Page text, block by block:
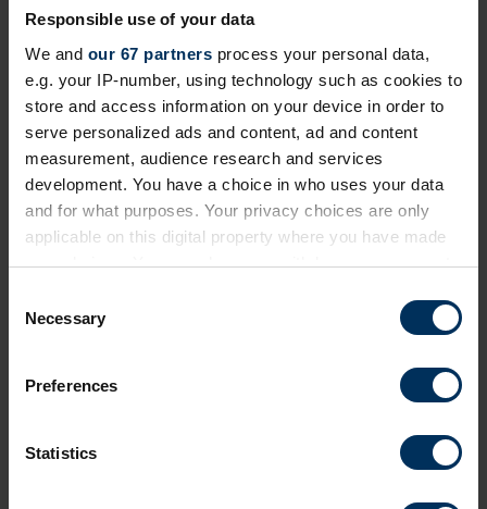
Responsible use of your data
We and our 67 partners process your personal data,
e.g. your IP-number, using technology such as cookies to
store and access information on your device in order to
serve personalized ads and content, ad and content
measurement, audience research and services
development. You have a choice in who uses your data
and for what purposes. Your privacy choices are only
applicable on this digital property where you have made
your choices. You can change or withdraw your consent
the Privacy trigger icon.
Collect information about your geographical
meters
Identify your device by actively scanning it for
Necessary
Preferences
Statistics
29 Apr 2026
How car salary sacrifice drives
performance and reward at Reed and
Popeyes
retention support, but Tusker’s latest two customers
are using their programmes in a highly aspirational